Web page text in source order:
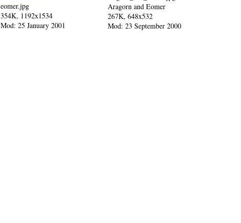
eomer.jpg
354K, 1192x1534
Mod: 25 January 2001
Aragorn and Eomer
267K, 648x532
Mod: 23 September 2000